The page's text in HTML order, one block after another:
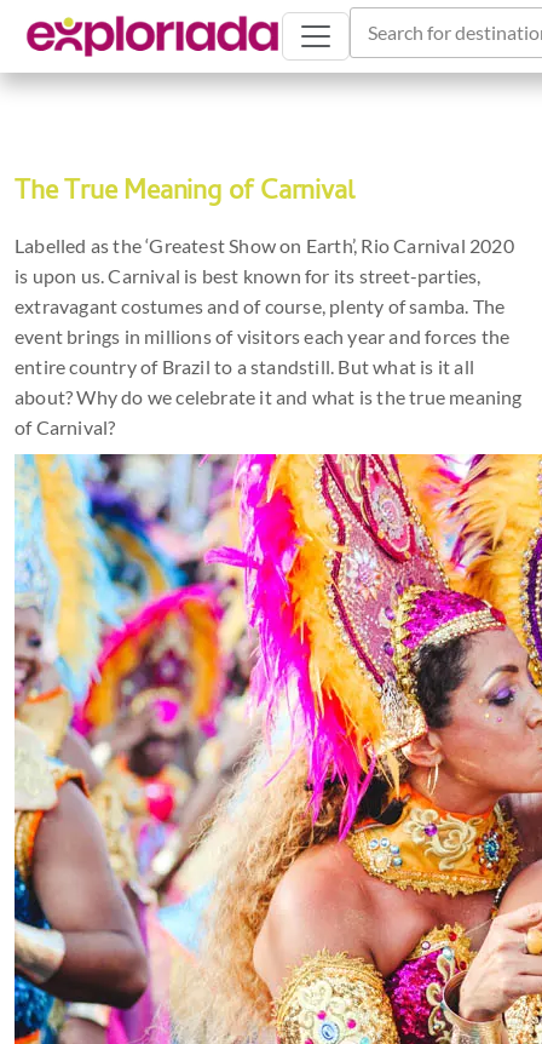
Search for
The True Meaning of Carnival
Labelled as the ‘Greatest Show on Earth’, Rio Carnival 2020
is upon us. Carnival is best known for its street-parties,
extravagant costumes and of course, plenty of samba. The
event brings in millions of visitors each year and forces the
entire country of Brazil to a standstill. But what is it all
about? Why do we celebrate it and what is the true meaning
of Carnival?